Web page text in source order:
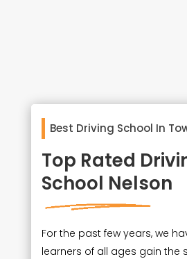
Best Driving School In
Top Rated
School Nelson
For the past few years, we
learners of all ages gain the